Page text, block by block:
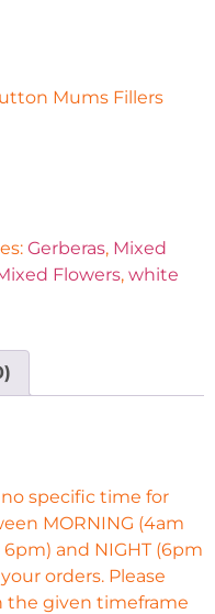
Mums Fillers
Gerberas, Mixed
Flowers, white
specific time for
MORNING (4am
6pm) and NIGHT (6pm
orders. Please
the given timeframe